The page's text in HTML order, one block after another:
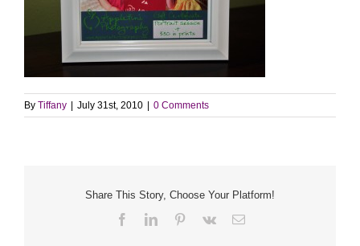
By Tiffany July 31st, 2010 0 Comments
Share This Story, Choose Your Platform!
FacebookLinkedInPinterest
Vk Email